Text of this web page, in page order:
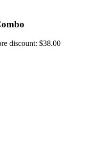
discount: $38.00